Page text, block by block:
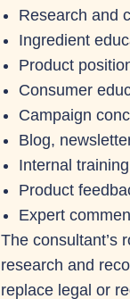
Research and
Ingredient
Product
Consumer
Campaign
Blog,
Internal
Product
Expert
The consultant’s
research and
replace legal or